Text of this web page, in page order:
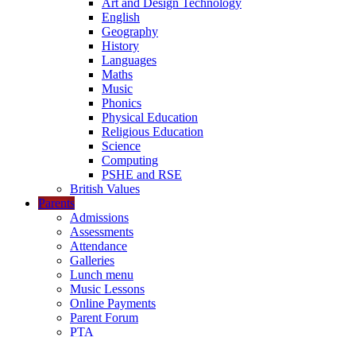
English
Geography
History
Languages
Maths
Music
Phonics
Physical Education
Religious Education
Science
Computing
PSHE and RSE
British Values
Parents
Admissions
Assessments
Attendance
Galleries
Lunch menu
Music Lessons
Online Payments
Parent Forum
PTA